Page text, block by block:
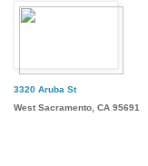
3320 Aruba St
West Sacramento, CA 95691